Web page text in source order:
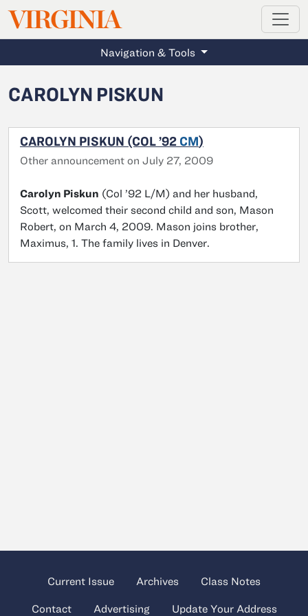
Skip to main content
VIRGINIAMAGAZINE
Navigation & Tools
CAROLYN PISKUN
CAROLYN PISKUN (COL ’92 CM)
Other announcement on July 27, 2009
Carolyn Piskun (Col ’92 L/M) and her husband,
Scott, welcomed their second child and son, Mason
Robert, on March 4, 2009. Mason joins brother,
Maximus, 1. The family lives in Denver.
Current Issue Archives Class Notes
Contact Advertising Update Your Address